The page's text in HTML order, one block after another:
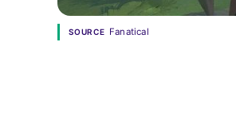
SOURCE Fanatical